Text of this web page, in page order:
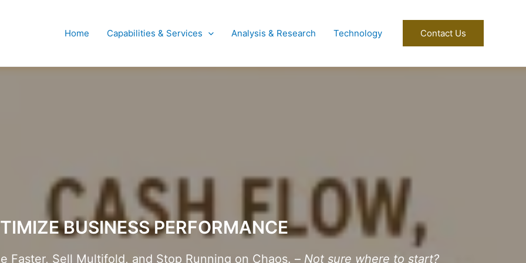
Home Capabilities & Services Analysis & Research Technology Contact Us
BUSINESS PERFORMANCE
Faster, Sell Multifold, and Stop Running on Chaos. – Not sure where to start?